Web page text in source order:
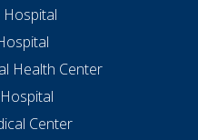
Hospital
Health Center
Center